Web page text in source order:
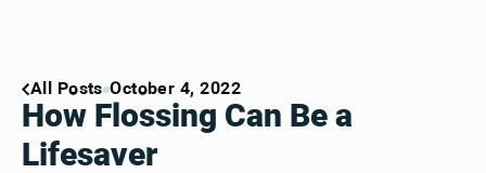
All Posts October 4, 2022
How Flossing Can Be a
Lifesaver